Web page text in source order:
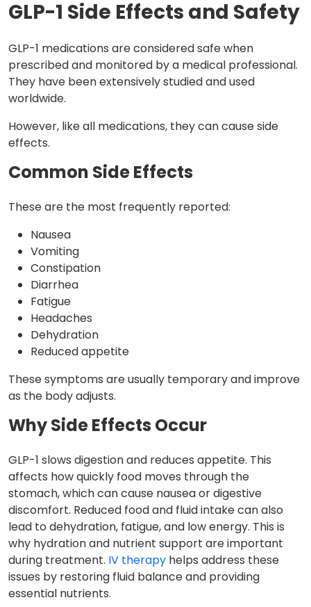
GLP-1 Side Effects and Safety
GLP-1 medications are considered safe when
prescribed and monitored by a medical professional.
They have been extensively studied and used
worldwide.
However, like all medications, they can cause side
effects.
Common Side Effects
These are the most frequently reported:
Nausea
Vomiting
Constipation
Diarrhea
Fatigue
Headaches
Dehydration
Reduced appetite
These symptoms are usually temporary and improve
as the body adjusts.
Why Side Effects Occur
GLP-1 slows digestion and reduces appetite. This
affects how quickly food moves through the
stomach, which can cause nausea or digestive
discomfort. Reduced food and fluid intake can also
lead to dehydration, fatigue, and low energy. This is
why hydration and nutrient support are important
during treatment. IV therapy helps address these
issues by restoring fluid balance and providing
essential nutrients.